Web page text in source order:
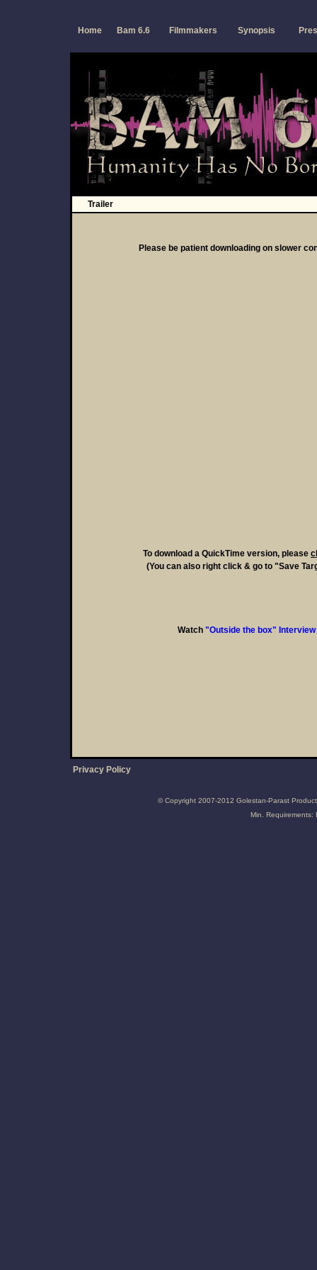
Home Bam 6.6 Filmmakers Synopsis
Trailer
Please be patient downloading on slower
To download a QuickTime version, please
(You can also right click & go to "Save
Watch "Outside the box" Interview
Privacy Policy
© Copyright 2007-2012 Golestan-Parast
Min. Requirements: